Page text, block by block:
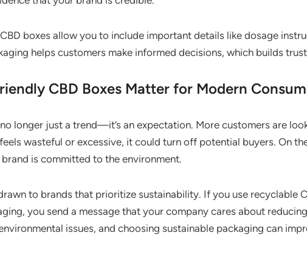
boxes allow you to include important details like dosage
helps customers make informed decisions, which builds
CBD Boxes Matter for Modern
longer just a trend—it’s an expectation. More customers are
wasteful or excessive, it could turn off potential buyers. On
is committed to the environment.
to brands that prioritize sustainability. If you use recyclable
you send a message that your company cares about
issues, and choosing sustainable packaging can